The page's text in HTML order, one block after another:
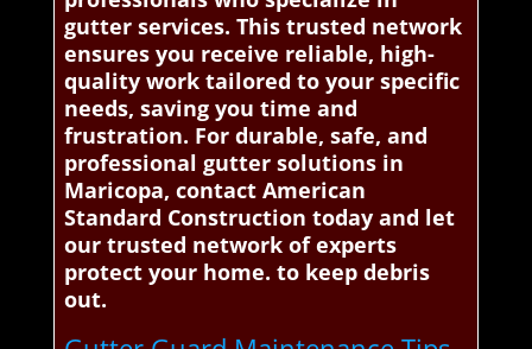
gutter services. This trusted network
ensures you receive reliable, high-
quality work tailored to your specific
needs, saving you time and
frustration. For durable, safe, and
professional gutter solutions in
Maricopa, contact American
Standard Construction today and let
our trusted network of experts
protect your home. to keep debris
out.